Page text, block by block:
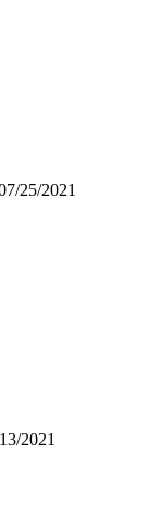
25/2021
2021